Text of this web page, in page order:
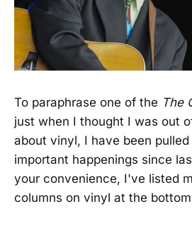
To paraphrase one of the The
just when I thought I was out
about vinyl, I have been
important happenings since
your convenience, I've listed
columns on vinyl at the